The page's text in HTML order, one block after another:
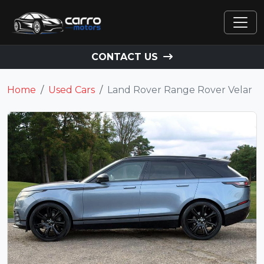
CONTACT US
Home Used Cars Land Rover Range Rover Velar